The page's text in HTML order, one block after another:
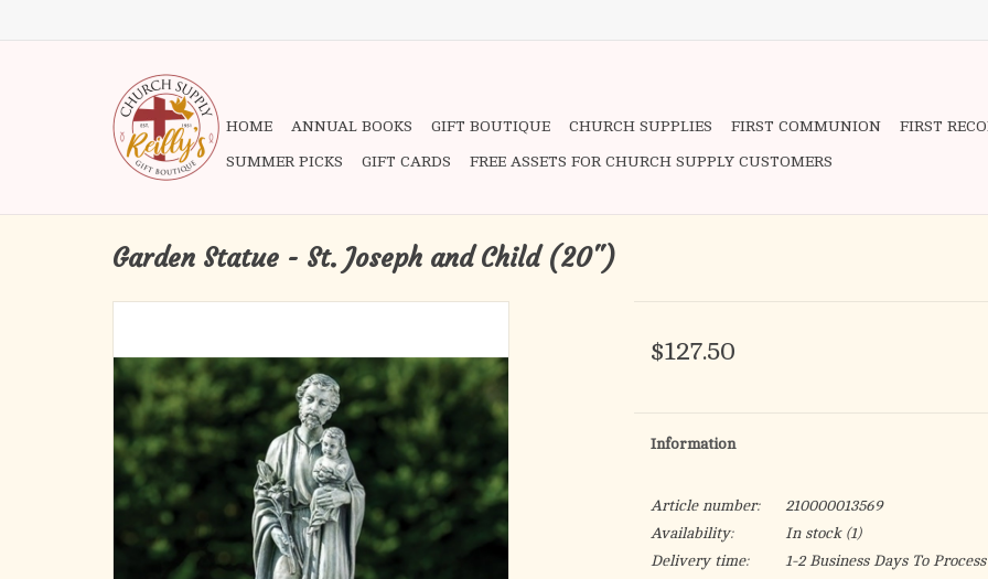
HOME ANNUAL BOOKS GIFT BOUTIQUE CHURCH SUPPLIES FIRST COMMUNION FIRST
SUMMER PICKS GIFT CARDS FREE ASSETS FOR CHURCH SUPPLY CUSTOMERS
Garden Statue - St. Joseph and Child (20")
$127.50
Information
Article number:
210000013569
Availability:
In stock(1)
Delivery time:
1-2 Business Days To